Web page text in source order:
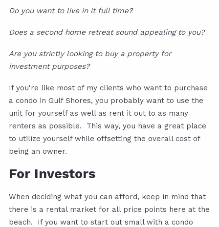
Do you want to live in it full time?
Does a second home retreat sound appealing to you?
Are you strictly looking to buy a property for
investment purposes?
If you're like most of my clients who want to purchase
a condo in Gulf Shores, you probably want to use the
unit for yourself as well as rent it out to as many
renters as possible. This way, you have a great place
to utilize yourself while offsetting the overall cost of
being an owner.
For Investors
When deciding what you can afford, keep in mind that
there is a rental market for all price points here at the
beach. If you want to start out small with a condo